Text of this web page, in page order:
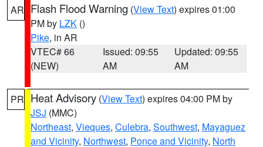
AR Flash Flood Warning (View Text) expires 01:00
PM by LZK ()
Pike, in AR
VTEC# 66
(NEW)
Issued: 09:55
AM
Updated: 09:55
AM
PR Heat Advisory (View Text) expires 04:00 PM by
JSJ (MMC)
Northeast, Vieques, Culebra, Southwest, Mayaguez
and Vicinity, Northwest, Ponce and Vicinity, North